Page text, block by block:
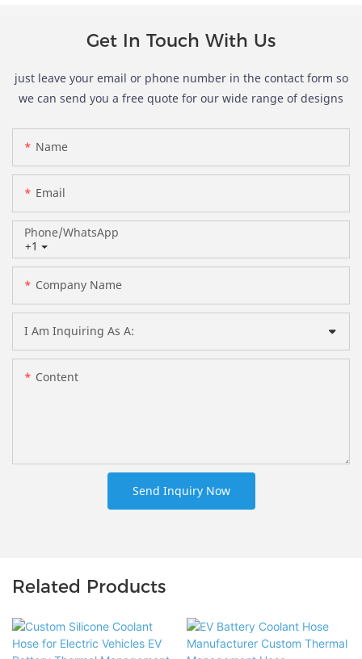
Get In Touch With Us
just leave your email or phone number in the contact form so
we can send you a free quote for our wide range of designs
Name
Email
+1
Phone/whatsApp
Company Name
I Am Inquiring As A:
Content
Send Inquiry Now
Related Products